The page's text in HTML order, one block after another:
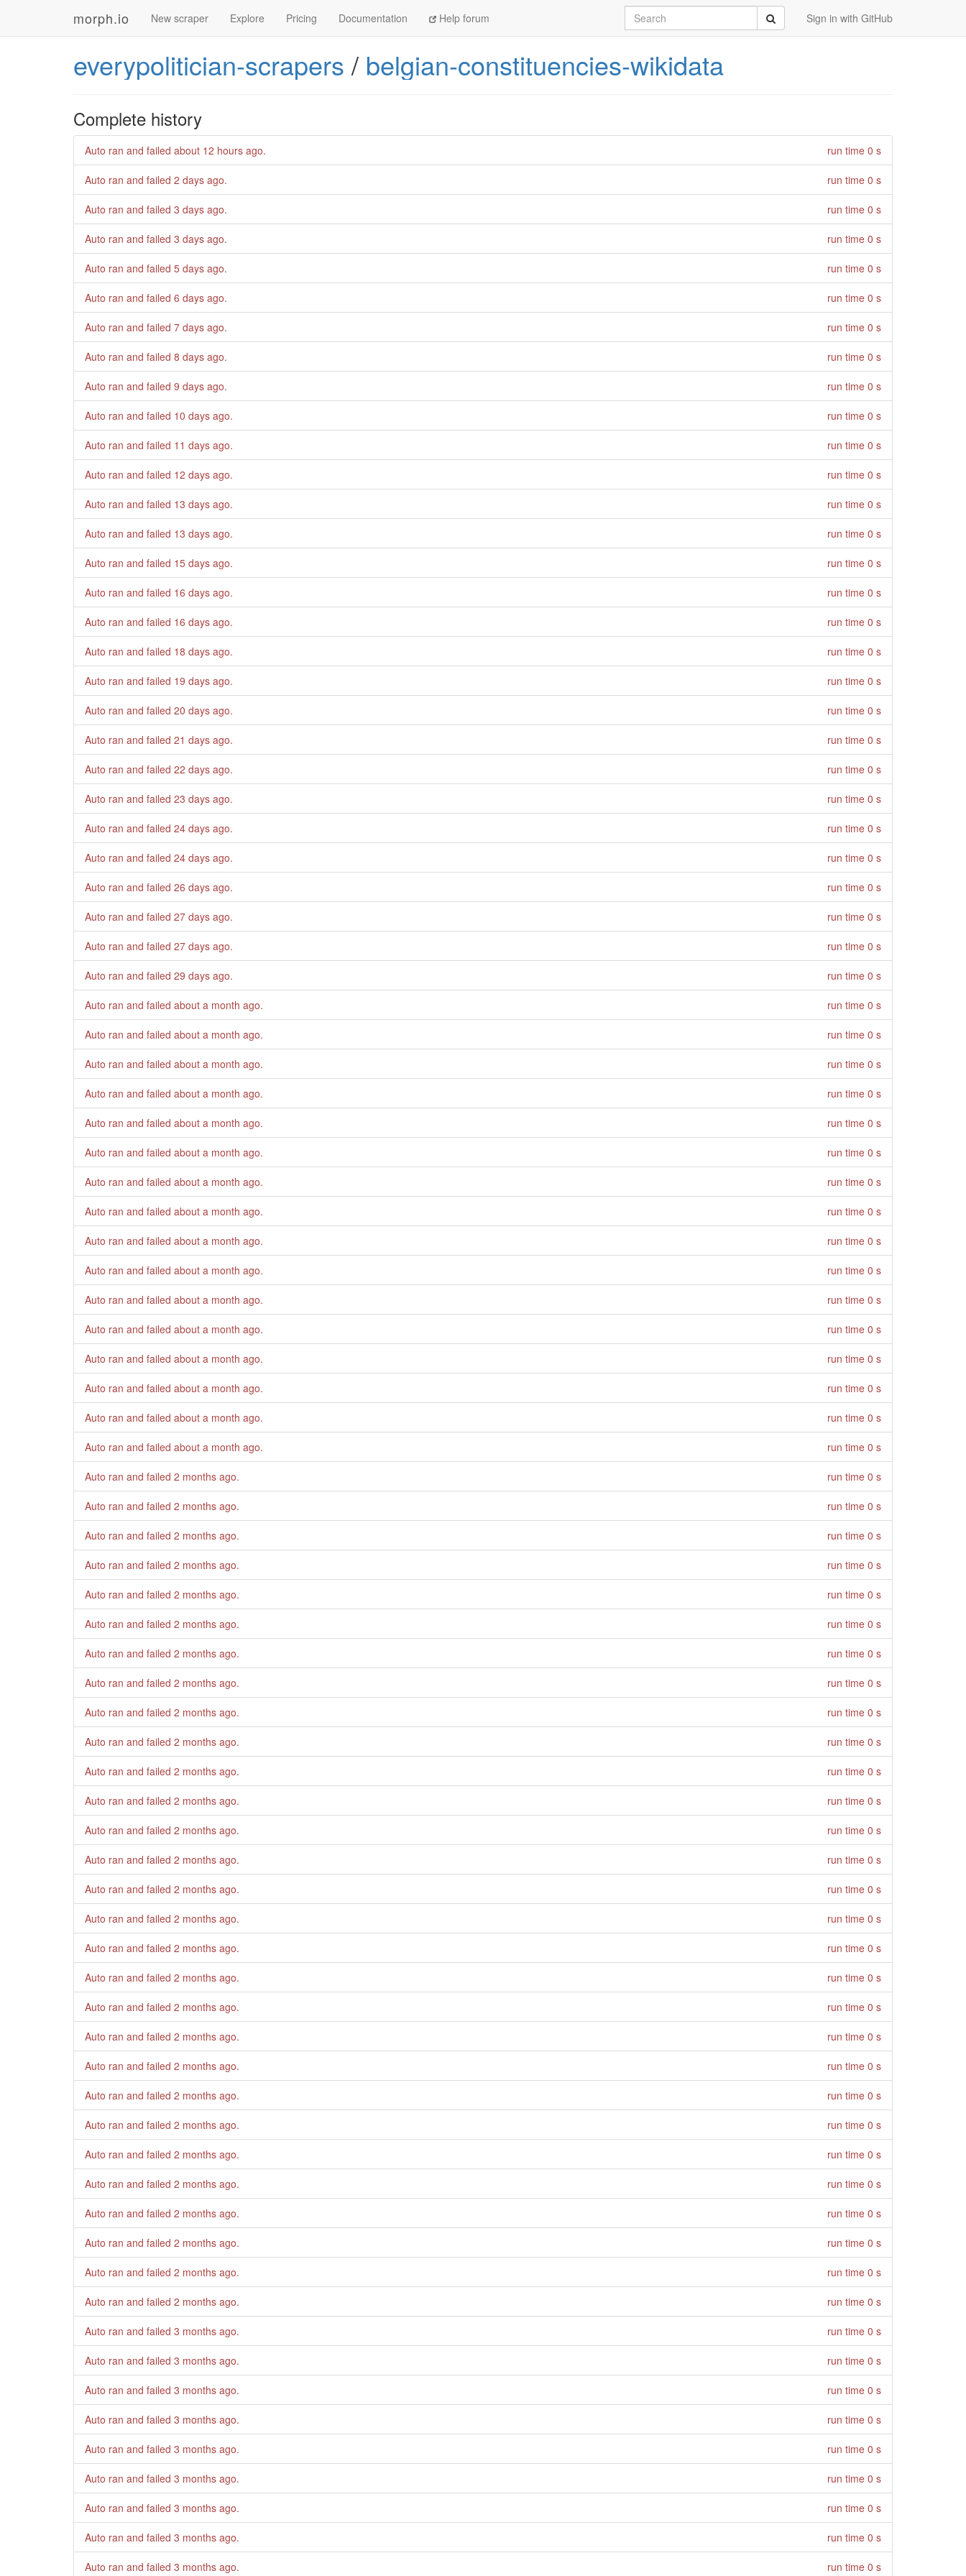
morph.io New scraper Explore Pricing Documentation Help forum Sign in with GitHub
Search Submit
everypolitician-scrapers / belgian-constituencies-wikidata
Complete history
Auto ran and failed about 12 hours ago. run time 0 s
Auto ran and failed 2 days ago. run time 0 s
Auto ran and failed 3 days ago. run time 0 s
Auto ran and failed 3 days ago. run time 0 s
Auto ran and failed 5 days ago. run time 0 s
Auto ran and failed 6 days ago. run time 0 s
Auto ran and failed 7 days ago. run time 0 s
Auto ran and failed 8 days ago. run time 0 s
Auto ran and failed 9 days ago. run time 0 s
Auto ran and failed 10 days ago. run time 0 s
Auto ran and failed 11 days ago. run time 0 s
Auto ran and failed 12 days ago. run time 0 s
Auto ran and failed 13 days ago. run time 0 s
Auto ran and failed 13 days ago. run time 0 s
Auto ran and failed 15 days ago. run time 0 s
Auto ran and failed 16 days ago. run time 0 s
Auto ran and failed 16 days ago. run time 0 s
Auto ran and failed 18 days ago. run time 0 s
Auto ran and failed 19 days ago. run time 0 s
Auto ran and failed 20 days ago. run time 0 s
Auto ran and failed 21 days ago. run time 0 s
Auto ran and failed 22 days ago. run time 0 s
Auto ran and failed 23 days ago. run time 0 s
Auto ran and failed 24 days ago. run time 0 s
Auto ran and failed 24 days ago. run time 0 s
Auto ran and failed 26 days ago. run time 0 s
Auto ran and failed 27 days ago. run time 0 s
Auto ran and failed 27 days ago. run time 0 s
Auto ran and failed 29 days ago. run time 0 s
Auto ran and failed about a month ago. run time 0 s
Auto ran and failed about a month ago. run time 0 s
Auto ran and failed about a month ago. run time 0 s
Auto ran and failed about a month ago. run time 0 s
Auto ran and failed about a month ago. run time 0 s
Auto ran and failed about a month ago. run time 0 s
Auto ran and failed about a month ago. run time 0 s
Auto ran and failed about a month ago. run time 0 s
Auto ran and failed about a month ago. run time 0 s
Auto ran and failed about a month ago. run time 0 s
Auto ran and failed about a month ago. run time 0 s
Auto ran and failed about a month ago. run time 0 s
Auto ran and failed about a month ago. run time 0 s
Auto ran and failed about a month ago. run time 0 s
Auto ran and failed about a month ago. run time 0 s
Auto ran and failed about a month ago. run time 0 s
Auto ran and failed 2 months ago. run time 0 s
Auto ran and failed 2 months ago. run time 0 s
Auto ran and failed 2 months ago. run time 0 s
Auto ran and failed 2 months ago. run time 0 s
Auto ran and failed 2 months ago. run time 0 s
Auto ran and failed 2 months ago. run time 0 s
Auto ran and failed 2 months ago. run time 0 s
Auto ran and failed 2 months ago. run time 0 s
Auto ran and failed 2 months ago. run time 0 s
Auto ran and failed 2 months ago. run time 0 s
Auto ran and failed 2 months ago. run time 0 s
Auto ran and failed 2 months ago. run time 0 s
Auto ran and failed 2 months ago. run time 0 s
Auto ran and failed 2 months ago. run time 0 s
Auto ran and failed 2 months ago. run time 0 s
Auto ran and failed 2 months ago. run time 0 s
Auto ran and failed 2 months ago. run time 0 s
Auto ran and failed 2 months ago. run time 0 s
Auto ran and failed 2 months ago. run time 0 s
Auto ran and failed 2 months ago. run time 0 s
Auto ran and failed 2 months ago. run time 0 s
Auto ran and failed 2 months ago. run time 0 s
Auto ran and failed 2 months ago. run time 0 s
Auto ran and failed 2 months ago. run time 0 s
Auto ran and failed 2 months ago. run time 0 s
Auto ran and failed 2 months ago. run time 0 s
Auto ran and failed 2 months ago. run time 0 s
Auto ran and failed 2 months ago. run time 0 s
Auto ran and failed 2 months ago. run time 0 s
Auto ran and failed 3 months ago. run time 0 s
Auto ran and failed 3 months ago. run time 0 s
Auto ran and failed 3 months ago. run time 0 s
Auto ran and failed 3 months ago. run time 0 s
Auto ran and failed 3 months ago. run time 0 s
Auto ran and failed 3 months ago. run time 0 s
Auto ran and failed 3 months ago. run time 0 s
Auto ran and failed 3 months ago. run time 0 s
Auto ran and failed 3 months ago. run time 0 s